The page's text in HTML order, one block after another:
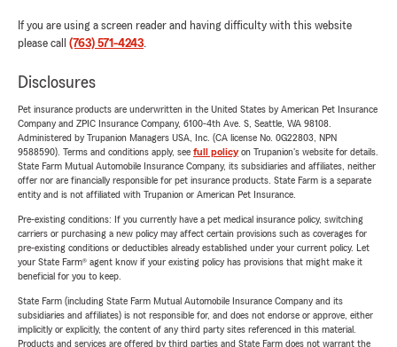
If you are using a screen reader and having difficulty with this website
please call (763) 571-4243.
Disclosures
Pet insurance products are underwritten in the United States by American Pet Insurance
Company and ZPIC Insurance Company, 6100-4th Ave. S, Seattle, WA 98108.
Administered by Trupanion Managers USA, Inc. (CA license No. 0G22803, NPN
9588590). Terms and conditions apply, see full policyon Trupanion's website for details.
State Farm Mutual Automobile Insurance Company, its subsidiaries and affiliates, neither
offer nor are financially responsible for pet insurance products. State Farm is a separate
entity and is not affiliated with Trupanion or American Pet Insurance.
Pre-existing conditions: If you currently have a pet medical insurance policy, switching
carriers or purchasing a new policy may affect certain provisions such as coverages for
pre-existing conditions or deductibles already established under your current policy. Let
your State Farm® agent know if your existing policy has provisions that might make it
beneficial for you to keep.
State Farm (including State Farm Mutual Automobile Insurance Company and its
subsidiaries and affiliates) is not responsible for, and does not endorse or approve, either
implicitly or explicitly, the content of any third party sites referenced in this material.
Products and services are offered by third parties and State Farm does not warrant the